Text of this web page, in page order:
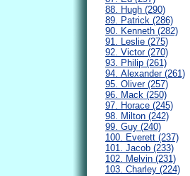
88. Hugh (290)
89. Patrick (286)
90. Kenneth (282)
91. Leslie (275)
92. Victor (270)
93. Philip (261)
94. Alexander (261)
95. Oliver (257)
96. Mack (250)
97. Horace (245)
98. Milton (242)
99. Guy (240)
100. Everett (237)
101. Jacob (233)
102. Melvin (231)
103. Charley (224)